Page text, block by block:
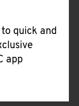
quick and
app